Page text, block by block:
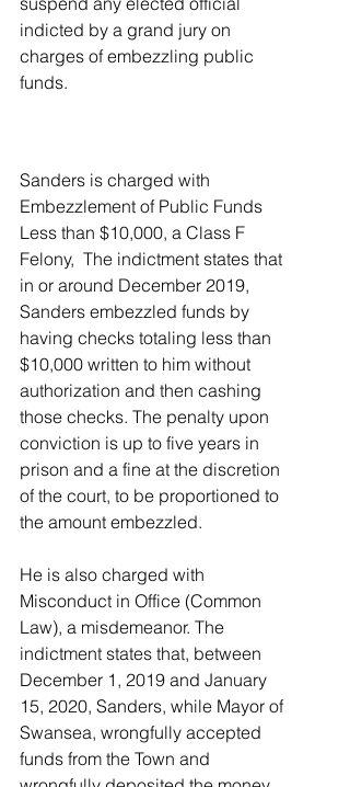
indicted by a grand jury on
charges of embezzling public
funds.
Sanders is charged with
Embezzlement of Public Funds
Less than $10,000, a Class F
Felony,  The indictment states that
in or around December 2019,
Sanders embezzled funds by
having checks totaling less than
$10,000 written to him without
authorization and then cashing
those checks. The penalty upon
conviction is up to five years in
prison and a fine at the discretion
of the court, to be proportioned to
the amount embezzled.
He is also charged with
Misconduct in Office (Common
Law), a misdemeanor. The
indictment states that, between
December 1, 2019 and January
15, 2020, Sanders, while Mayor of
Swansea, wrongfully accepted
funds from the Town and